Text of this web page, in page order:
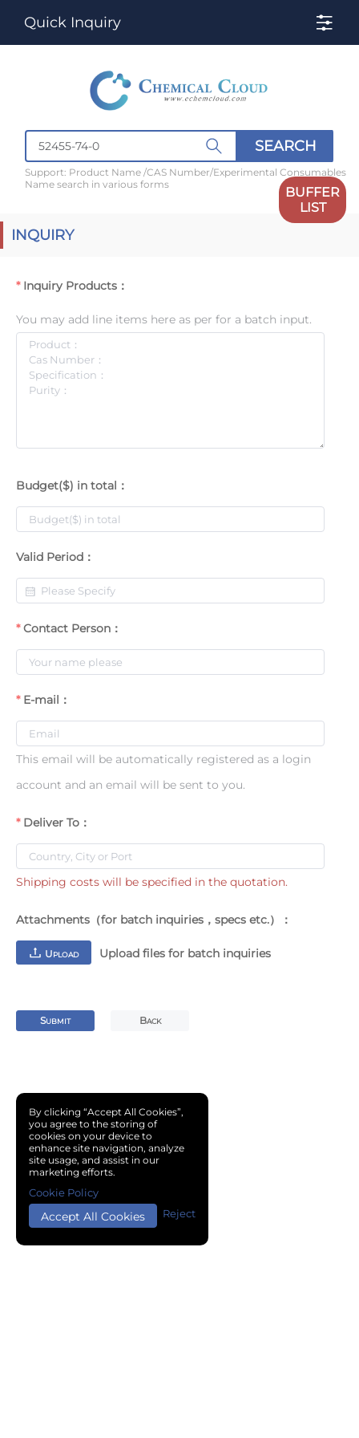
Quick Inquiry
SEARCH
Support: Product Name /CAS Number/Experimental Consumables
Name search in various forms
BUFFER
LIST
INQUIRY
Inquiry Products：
You may add line items here as per for a batch input.
Budget($) in total：
Valid Period：
Contact Person：
E-mail：
This email will be automatically registered as a login
account and an email will be sent to you.
Deliver To：
Shipping costs will be specified in the quotation.
Attachments（for batch inquiries，specs etc.）：
UPLOAD Upload files for batch inquiries
SUBMIT BACK
By clicking “Accept All Cookies”,
you agree to the storing of
cookies on your device to
enhance site navigation, analyze
site usage, and assist in our
marketing efforts.
Accept All Cookies Reject
Cookie Policy